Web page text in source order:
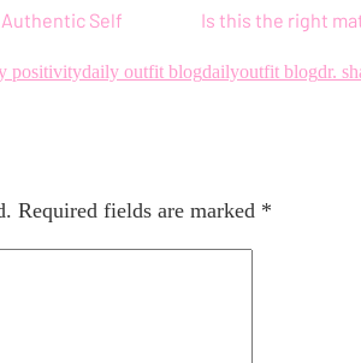
Self Is this the right
positivitydaily outfit blogdailyoutfit blogdr.
Required fields are marked *